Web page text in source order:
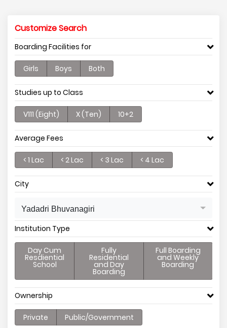
Customize Search
Boarding Facilities for
Girls Boys Both
Studies up to Class
V111 (Eight) X (Ten) 10+2
Average Fees
< 1 Lac < 2 Lac < 3 Lac < 4 Lac
City
Yadadri Bhuvanagiri
Institution Type
Day Cum
Resdiential
School
Fully
Residential
and Day
Boarding
Full Boarding
and Weekly
Boarding
Ownership
Private Public/Government